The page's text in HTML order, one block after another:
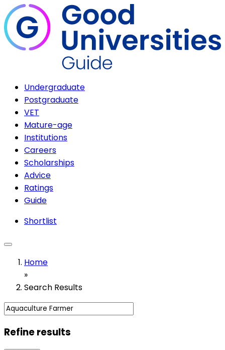
Undergraduate
Postgraduate
VET
Mature-age
Institutions
Careers
Scholarships
Advice
Ratings
Guide
Shortlist
Home
»
Search Results
Refine results